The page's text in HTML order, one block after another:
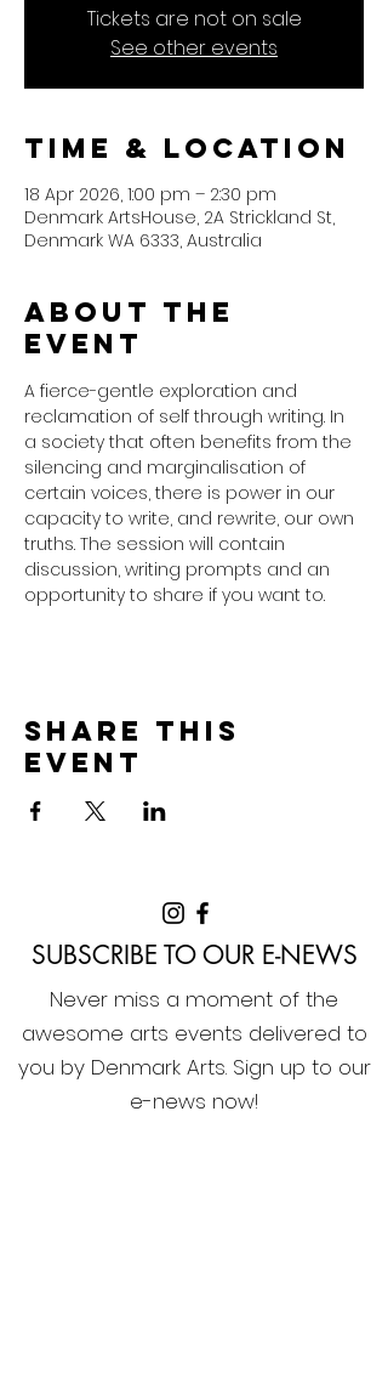
Tickets are not on sale
See other events
Time & Location
18 Apr 2026, 1:00 pm – 2:30 pm
Denmark ArtsHouse, 2A Strickland St,
Denmark WA 6333, Australia
About the
event
A fierce-gentle exploration and
reclamation of self through writing. In
a society that often benefits from the
silencing and marginalisation of
certain voices, there is power in our
capacity to write, and rewrite, our own
truths. The session will contain
discussion, writing prompts and an
opportunity to share if you want to.
Share this
event
SUBSCRIBE TO OUR E-NEWS
Never miss a moment of the
awesome arts events delivered to
you by Denmark Arts. Sign up to our
e-news now!